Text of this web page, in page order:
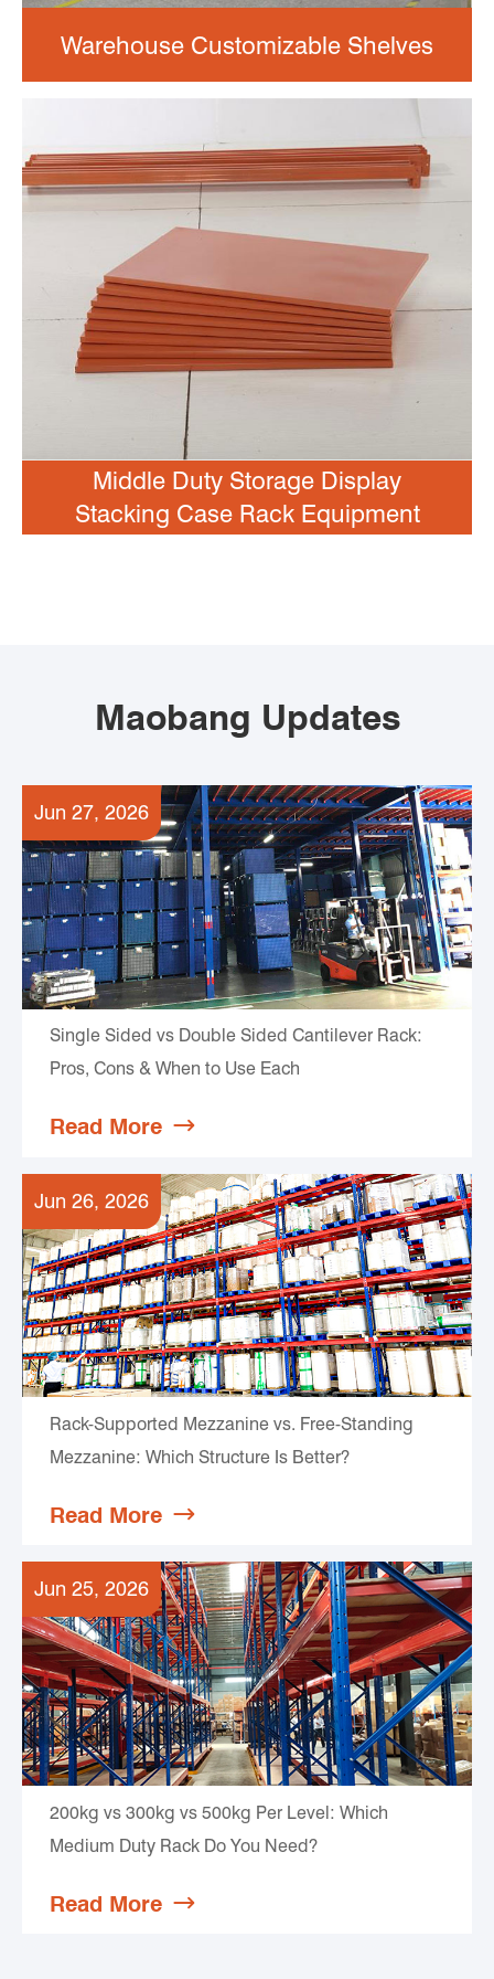
Warehouse Customizable Shelves
Middle Duty Storage Display
Stacking Case Rack Equipment
Maobang Updates
Jun 27, 2026
Single Sided vs Double Sided Cantilever Rack:
Pros, Cons & When to Use Each
Read More 
Jun 26, 2026
Rack-Supported Mezzanine vs. Free-Standing
Mezzanine: Which Structure Is Better?
Read More 
Jun 25, 2026
200kg vs 300kg vs 500kg Per Level: Which
Medium Duty Rack Do You Need?
Read More 